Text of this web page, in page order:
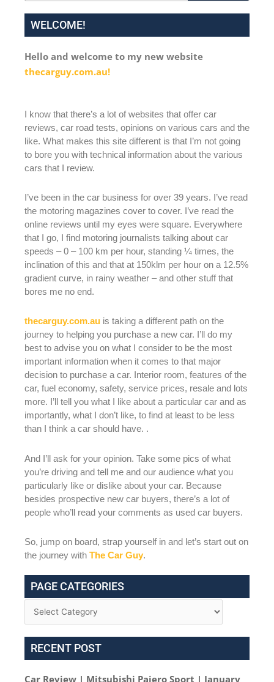
WELCOME!
Hello and welcome to my new website
thecarguy.com.au!
I know that there’s a lot of websites that offer car
reviews, car road tests, opinions on various cars and the
like. What makes this site different is that I’m not going
to bore you with technical information about the various
cars that I review.
I’ve been in the car business for over 39 years. I’ve read
the motoring magazines cover to cover. I’ve read the
online reviews until my eyes were square. Everywhere
that I go, I find motoring journalists talking about car
speeds – 0 – 100 km per hour, standing ¼ times, the
inclination of this and that at 150klm per hour on a 12.5%
gradient curve, in rainy weather – and other stuff that
bores me no end.
thecarguy.com.au is taking a different path on the
journey to helping you purchase a new car. I’ll do my
best to advise you on what I consider to be the most
important information when it comes to that major
decision to purchase a car. Interior room, features of the
car, fuel economy, safety, service prices, resale and lots
more. I’ll tell you what I like about a particular car and as
importantly, what I don’t like, to find at least to be less
than I think a car should have. .
And I’ll ask for your opinion. Take some pics of what
you’re driving and tell me and our audience what you
particularly like or dislike about your car. Because
besides prospective new car buyers, there’s a lot of
people who’ll read your comments as used car buyers.
So, jump on board, strap yourself in and let’s start out on
the journey with The Car Guy.
PAGE CATEGORIES
RECENT POST
Car Review | Mitsubishi Pajero Sport | January